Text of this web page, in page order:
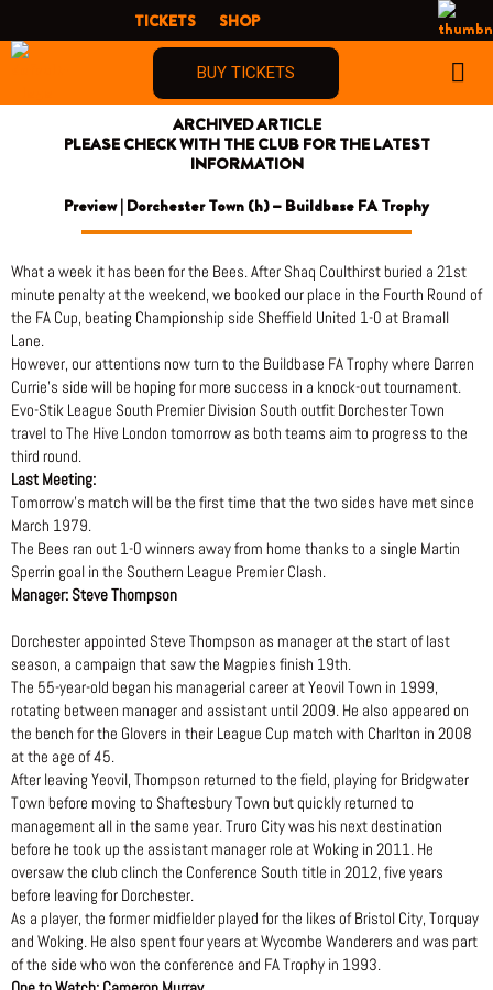
content
TICKETS SHOP
BUY TICKETS
ARCHIVED ARTICLE
PLEASE CHECK WITH THE CLUB FOR THE LATEST
INFORMATION
Preview | Dorchester Town (h) – Buildbase FA Trophy
What a week it has been for the Bees. After Shaq Coulthirst buried a 21st
minute penalty at the weekend, we booked our place in the Fourth Round of
the FA Cup, beating Championship side Sheffield United 1-0 at Bramall
Lane.
However, our attentions now turn to the Buildbase FA Trophy where Darren
Currie’s side will be hoping for more success in a knock-out tournament.
Evo-Stik League South Premier Division South outfit Dorchester Town
travel to The Hive London tomorrow as both teams aim to progress to the
third round.
Last Meeting:
Tomorrow’s match will be the first time that the two sides have met since
March 1979.
The Bees ran out 1-0 winners away from home thanks to a single Martin
Sperrin goal in the Southern League Premier Clash.
Manager: Steve Thompson
Dorchester appointed Steve Thompson as manager at the start of last
season, a campaign that saw the Magpies finish 19th.
The 55-year-old began his managerial career at Yeovil Town in 1999,
rotating between manager and assistant until 2009. He also appeared on
the bench for the Glovers in their League Cup match with Charlton in 2008
at the age of 45.
After leaving Yeovil, Thompson returned to the field, playing for Bridgwater
Town before moving to Shaftesbury Town but quickly returned to
management all in the same year. Truro City was his next destination
before he took up the assistant manager role at Woking in 2011. He
oversaw the club clinch the Conference South title in 2012, five years
before leaving for Dorchester.
As a player, the former midfielder played for the likes of Bristol City, Torquay
and Woking. He also spent four years at Wycombe Wanderers and was part
of the side who won the conference and FA Trophy in 1993.